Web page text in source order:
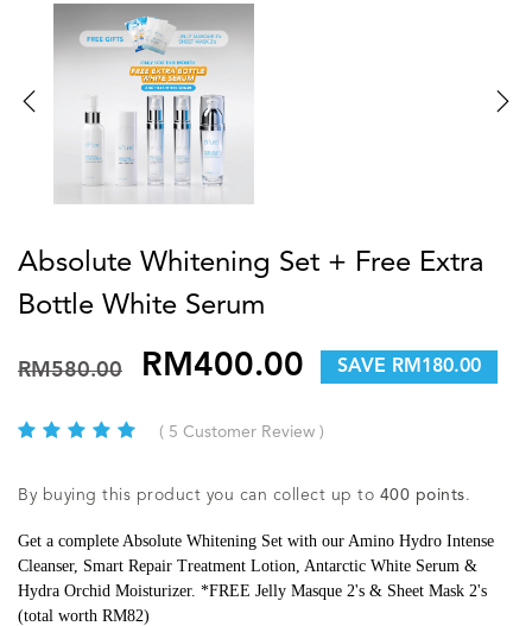
Absolute Whitening Set + Free Extra
Bottle White Serum
RM580.00 RM400.00 SAVE RM180.00
( 5 Customer Review )
By buying this product you can collect up to 400 points.
Get a complete Absolute Whitening Set with our Amino Hydro Intense
Cleanser, Smart Repair Treatment Lotion, Antarctic White Serum &
Hydra Orchid Moisturizer. *FREE Jelly Masque 2's & Sheet Mask 2's
(total worth RM82)